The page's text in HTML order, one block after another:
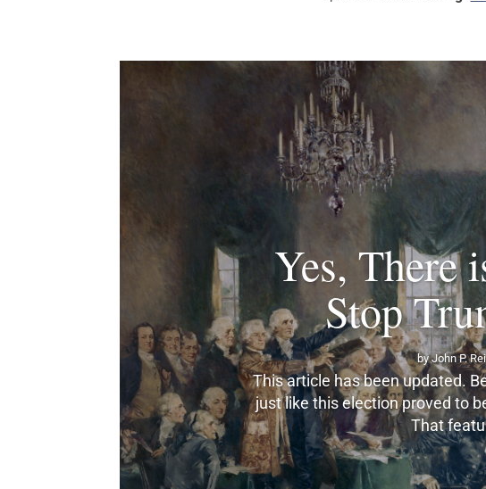
Yes, There
Stop
byJohn P.
This article has been updated.
just like this election proved to
That